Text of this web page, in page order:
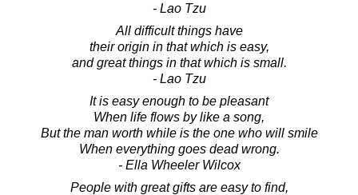
- Lao Tzu
All difficult things have
their origin in that which is easy,
and great things in that which is small.
- Lao Tzu
It is easy enough to be pleasant
When life flows by like a song,
But the man worth while is the one who will smile
When everything goes dead wrong.
- Ella Wheeler Wilcox
People with great gifts are easy to find,